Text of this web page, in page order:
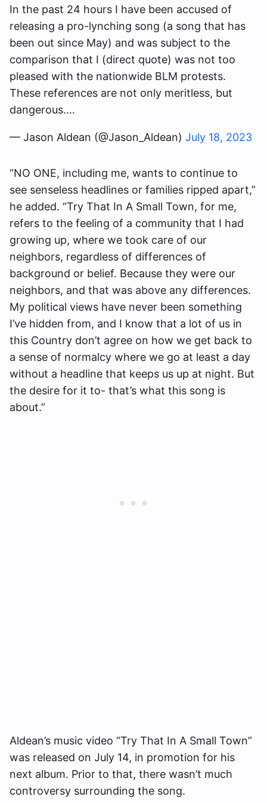
In the past 24 hours I have been accused of
releasing a pro-lynching song (a song that has
been out since May) and was subject to the
comparison that I (direct quote) was not too
pleased with the nationwide BLM protests.
These references are not only meritless, but
dangerous.…
— Jason Aldean (@Jason_Aldean) July 18, 2023
“NO ONE, including me, wants to continue to
see senseless headlines or families ripped apart,”
he added. “Try That In A Small Town, for me,
refers to the feeling of a community that I had
growing up, where we took care of our
neighbors, regardless of differences of
background or belief. Because they were our
neighbors, and that was above any differences.
My political views have never been something
I’ve hidden from, and I know that a lot of us in
this Country don’t agree on how we get back to
a sense of normalcy where we go at least a day
without a headline that keeps us up at night. But
the desire for it to- that’s what this song is
about.”
Aldean’s music video “Try That In A Small Town”
was released on July 14, in promotion for his
next album. Prior to that, there wasn’t much
controversy surrounding the song.